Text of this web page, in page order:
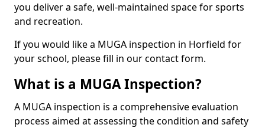
you deliver a safe, well-maintained space for sports
and recreation.
If you would like a MUGA inspection in Horfield for
your school, please fill in our contact form.
What is a MUGA Inspection?
A MUGA inspection is a comprehensive evaluation
process aimed at assessing the condition and safety